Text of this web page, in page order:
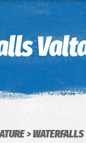
Keyboard shortcuts
WATERFALLS